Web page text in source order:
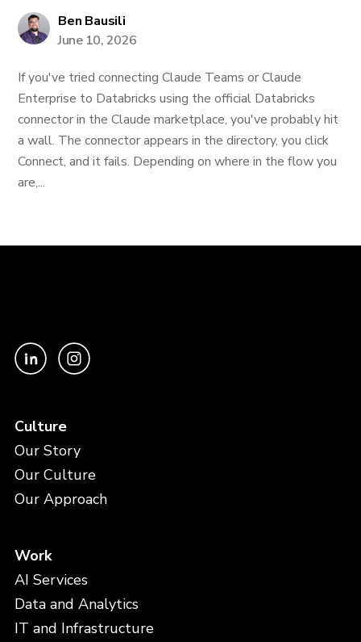
Ben Bausili
June 10, 2026
If you've tried connecting Claude Teams or Claude
Enterprise to Databricks using the official Databricks
connector in the Claude marketplace, you've probably hit
a wall. The connector appears in the directory, you click
Connect, and it fails. Depending on where in the flow you
are,...
Culture
Our Story
Our Culture
Our Approach
Work
AI Services
Data and Analytics
IT and Infrastructure